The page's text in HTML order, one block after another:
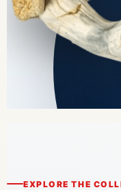
EXPLORE THE